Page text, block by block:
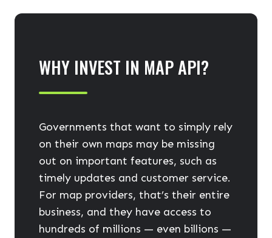
WHY INVEST IN MAP API?
Governments that want to simply rely
on their own maps may be missing
out on important features, such as
timely updates and customer service.
For map providers, that’s their entire
business, and they have access to
hundreds of millions — even billions —